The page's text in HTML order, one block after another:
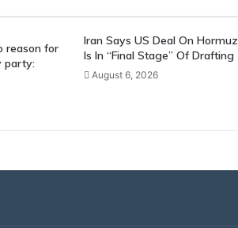
reason for
party:
Iran Says US Deal On Hormuz
Is In “Final Stage” Of Drafting
August 6, 2026